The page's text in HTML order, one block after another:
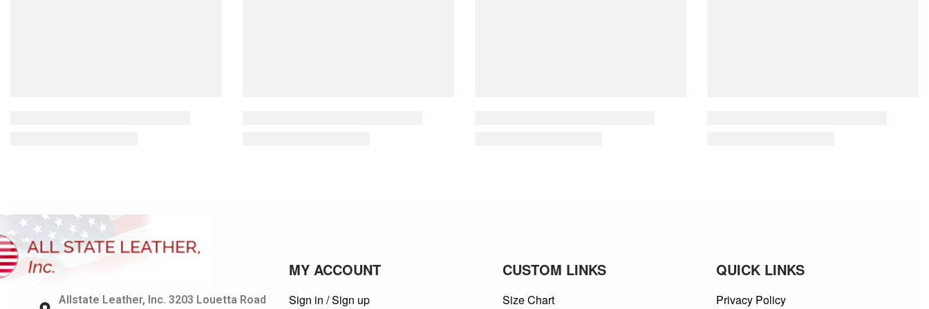
Allstate Leather, Inc. 3203 Louetta Road
MY ACCOUNT
Sign in / Sign up
CUSTOM LINKS
Size Chart
QUICK LINKS
Privacy Policy